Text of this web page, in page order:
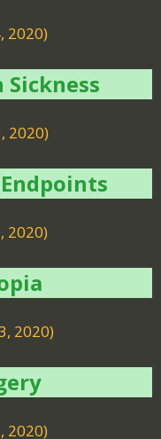
2020)
2020)
2020)
2020)
2020)